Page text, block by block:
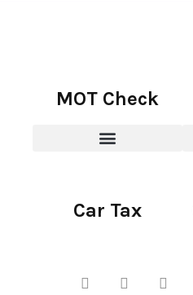
MOT Check
Car Tax